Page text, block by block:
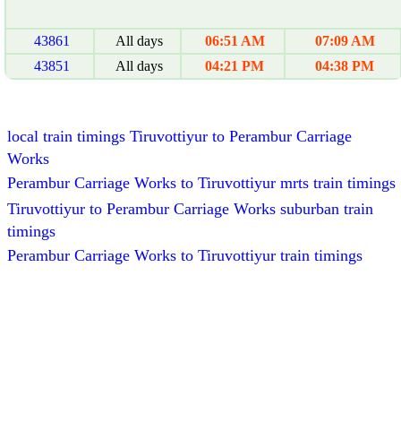
43861 All days 06:51 AM
07:09 AM
43851
All days 04:21 PM 04:38 PM
local train timings Tiruvottiyur to Perambur Carriage
Works
Perambur Carriage Works to Tiruvottiyur mrts train timings
Tiruvottiyur to Perambur Carriage Works suburban train
timings
Perambur Carriage Works to Tiruvottiyur train timings